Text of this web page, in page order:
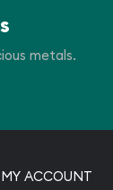
metals.
MY ACCOUNT